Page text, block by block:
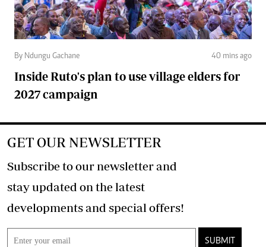
By Ndungu Gachane 40 mins ago
Inside Ruto's plan to use village elders for
2027 campaign
GET OUR NEWSLETTER
Subscribe to our newsletter and
stay updated on the latest
developments and special offers!
SUBMIT